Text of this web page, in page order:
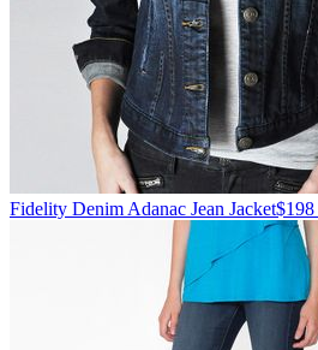
Fidelity DenimAdanac Jean Jacket$198